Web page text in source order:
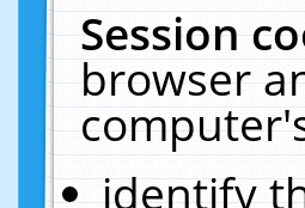
Session
browser
identify